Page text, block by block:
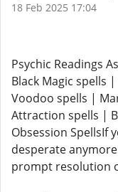
18 Feb 2025 17:04
Psychic Readings
Black Magic spells
Voodoo spells |
Attraction spells |
Obsession SpellsIf
desperate
prompt resolution